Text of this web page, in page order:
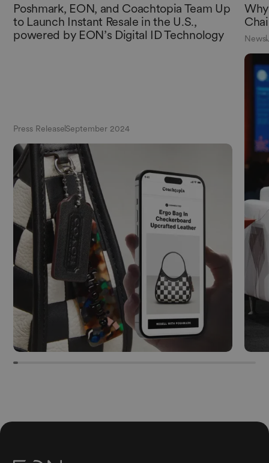
Poshmark, EON, and Coachtopia Team Up
to Launch Instant Resale in the U.S.,
powered by EON’s Digital ID Technology
Press ReleaseSeptember 2024
News